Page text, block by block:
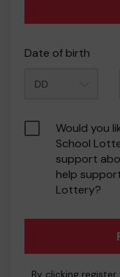
Date of birth
Would you
School
support
help
Lottery?
By clicking